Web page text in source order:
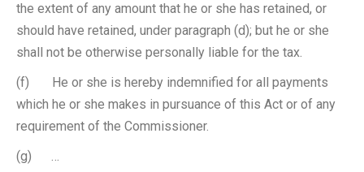
the extent of any amount that he or she has retained, or
should have retained, under paragraph (d); but he or she
shall not be otherwise personally liable for the tax.
(f) He or she is hereby indemnified for all payments
which he or she makes in pursuance of this Act or of any
requirement of the Commissioner.
(g) …